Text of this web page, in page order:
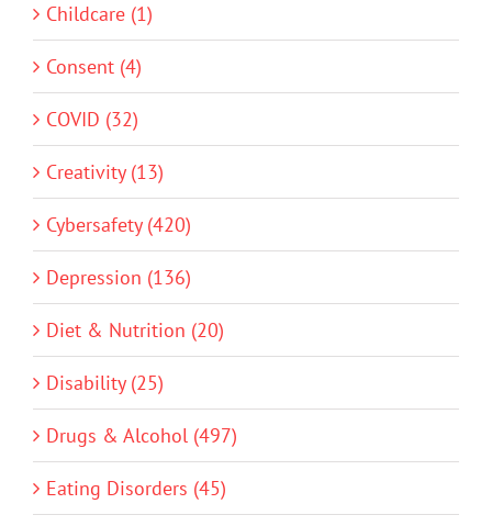
Childcare (1)
Consent (4)
COVID (32)
Creativity (13)
Cybersafety (420)
Depression (136)
Diet & Nutrition (20)
Disability (25)
Drugs & Alcohol (497)
Eating Disorders (45)